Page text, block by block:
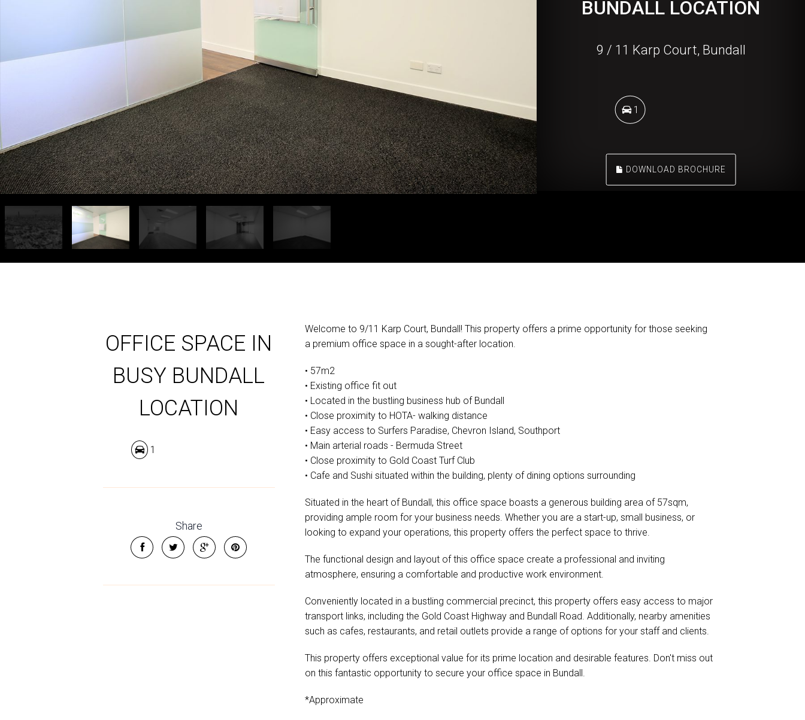
BUNDALL LOCATION
9 / 11 Karp Court, Bundall
1
DOWNLOAD BROCHURE
OFFICE SPACE IN
BUSY BUNDALL
LOCATION
1
Share
Welcome to 9/11 Karp Court, Bundall! This property offers a prime opportunity for those seeking
a premium office space in a sought-after location.
• 57m2
• Existing office fit out
• Located in the bustling business hub of Bundall
• Close proximity to HOTA- walking distance
• Easy access to Surfers Paradise, Chevron Island, Southport
• Main arterial roads - Bermuda Street
• Close proximity to Gold Coast Turf Club
• Cafe and Sushi situated within the building, plenty of dining options surrounding
Situated in the heart of Bundall, this office space boasts a generous building area of 57sqm,
providing ample room for your business needs. Whether you are a start-up, small business, or
looking to expand your operations, this property offers the perfect space to thrive.
The functional design and layout of this office space create a professional and inviting
atmosphere, ensuring a comfortable and productive work environment.
Conveniently located in a bustling commercial precinct, this property offers easy access to major
transport links, including the Gold Coast Highway and Bundall Road. Additionally, nearby amenities
such as cafes, restaurants, and retail outlets provide a range of options for your staff and clients.
This property offers exceptional value for its prime location and desirable features. Don't miss out
on this fantastic opportunity to secure your office space in Bundall.
*Approximate